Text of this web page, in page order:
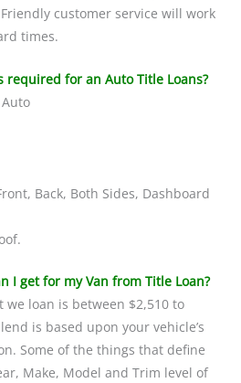
customer service will work
times.
required for an Auto Title Loans?
Back, Both Sides, Dashboard
I get for my Van from Title Loan?
loan is between $2,510 to
is based upon your vehicle’s
Some of the things that define
Make, Model and Trim level of